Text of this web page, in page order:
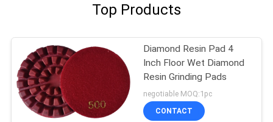
Top Products
Diamond Resin Pad 4
Inch Floor Wet Diamond
Resin Grinding Pads
negotiable MOQ:1pc
CONTACT